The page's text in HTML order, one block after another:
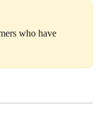
who have